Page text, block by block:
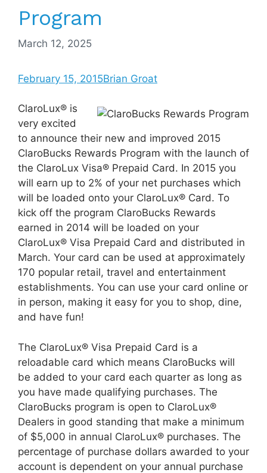
Program
March 12, 2025
February 15, 2015Brian Groat
ClaroLux® is
very excited
to announce their new and improved 2015
ClaroBucks Rewards Program with the launch of
the ClaroLux Visa® Prepaid Card. In 2015 you
will earn up to 2% of your net purchases which
will be loaded onto your ClaroLux® Card. To
kick off the program ClaroBucks Rewards
earned in 2014 will be loaded on your
ClaroLux® Visa Prepaid Card and distributed in
March. Your card can be used at approximately
170 popular retail, travel and entertainment
establishments. You can use your card online or
in person, making it easy for you to shop, dine,
and have fun!
The ClaroLux® Visa Prepaid Card is a
reloadable card which means ClaroBucks will
be added to your card each quarter as long as
you have made qualifying purchases. The
ClaroBucks program is open to ClaroLux®
Dealers in good standing that make a minimum
of $5,000 in annual ClaroLux® purchases. The
percentage of purchase dollars awarded to your
account is dependent on your annual purchase